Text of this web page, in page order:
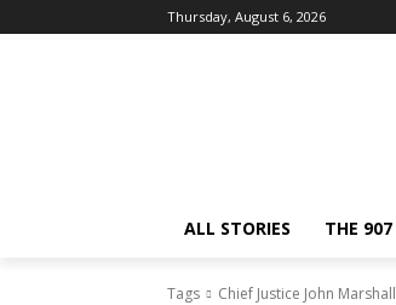
Thursday, August 6, 2026
ALL STORIES THE 907
Tags Chief Justice John Marshall